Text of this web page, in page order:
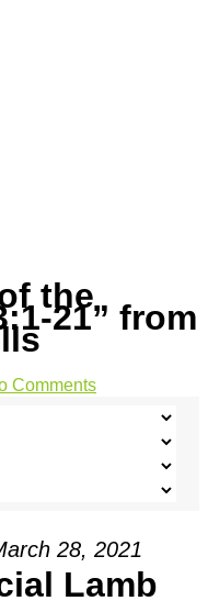
the
21” from
Comments
28, 2021
Lamb